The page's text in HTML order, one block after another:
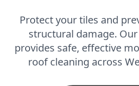
Protect your tiles and
structural damage.
provides safe, effective
roof cleaning across